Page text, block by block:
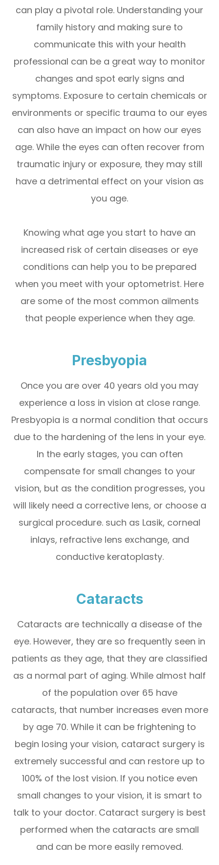
can play a pivotal role. Understanding your
family history and making sure to
communicate this with your health
professional can be a great way to monitor
changes and spot early signs and
symptoms. Exposure to certain chemicals or
environments or specific trauma to our eyes
can also have an impact on how our eyes
age. While the eyes can often recover from
traumatic injury or exposure, they may still
have a detrimental effect on your vision as
you age.
Knowing what age you start to have an
increased risk of certain diseases or eye
conditions can help you to be prepared
when you meet with your optometrist. Here
are some of the most common ailments
that people experience when they age.
Presbyopia
Once you are over 40 years old you may
experience a loss in vision at close range.
Presbyopia is a normal condition that occurs
due to the hardening of the lens in your eye.
In the early stages, you can often
compensate for small changes to your
vision, but as the condition progresses, you
will likely need a corrective lens, or choose a
surgical procedure. such as Lasik, corneal
inlays, refractive lens exchange, and
conductive keratoplasty.
Cataracts
Cataracts are technically a disease of the
eye. However, they are so frequently seen in
patients as they age, that they are classified
as a normal part of aging. While almost half
of the population over 65 have
cataracts, that number increases even more
by age 70. While it can be frightening to
begin losing your vision, cataract surgery is
extremely successful and can restore up to
100% of the lost vision. If you notice even
small changes to your vision, it is smart to
talk to your doctor. Cataract surgery is best
performed when the cataracts are small
and can be more easily removed.